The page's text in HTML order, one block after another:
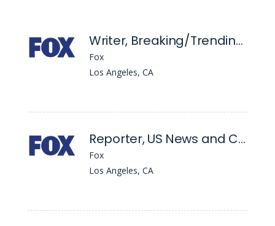
Writer, Breaking/Trending News - Pm
Fox
Los Angeles, CA
Reporter, US News and Crime
Fox
Los Angeles, CA